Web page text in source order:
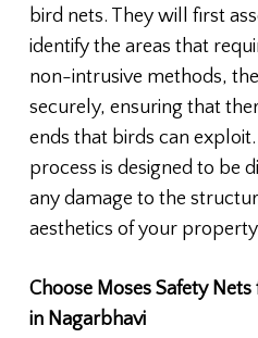
bird nets. They will first
identify the areas that
non-intrusive methods,
securely, ensuring that
ends that birds can
process is designed to be
any damage to the
aesthetics of your
Choose Moses Safety
in Nagarbhavi